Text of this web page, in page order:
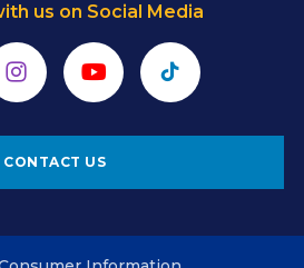
us on Social Media
InstagramYouTube TikTok
CONTACT US